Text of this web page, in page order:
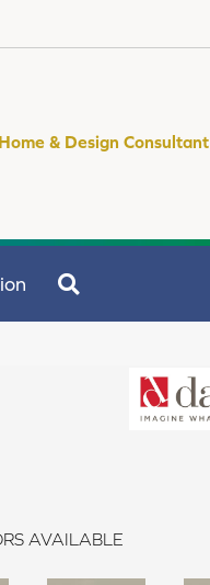
& Design Consultant
AVAILABLE